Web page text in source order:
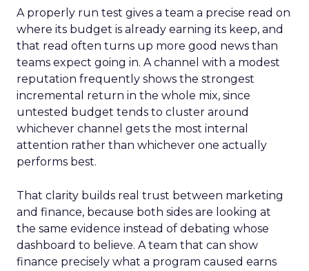
A properly run test gives a team a precise read on
where its budget is already earning its keep, and
that read often turns up more good news than
teams expect going in. A channel with a modest
reputation frequently shows the strongest
incremental return in the whole mix, since
untested budget tends to cluster around
whichever channel gets the most internal
attention rather than whichever one actually
performs best.
That clarity builds real trust between marketing
and finance, because both sides are looking at
the same evidence instead of debating whose
dashboard to believe. A team that can show
finance precisely what a program caused earns